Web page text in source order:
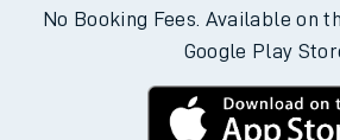
No Booking Fees. Available on
Google Play